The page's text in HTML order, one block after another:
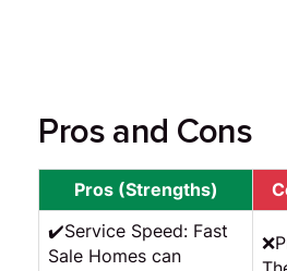
Pros and Cons
Pros (Strengths)
✔️Service Speed: Fast
Sale Homes can